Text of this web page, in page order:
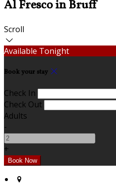
Al Fresco in Bruff
Scroll
Available Tonight
Book your stay
Check In
Check Out
Adults
-
+